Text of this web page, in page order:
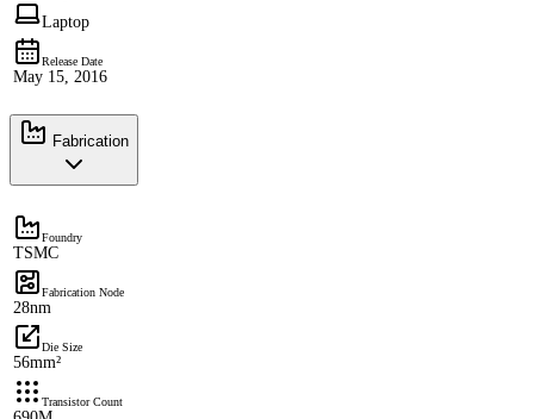
Laptop
Release Date
May 15, 2016
Fabrication
Foundry
TSMC
Fabrication Node
28nm
Die Size
56mm²
Transistor Count